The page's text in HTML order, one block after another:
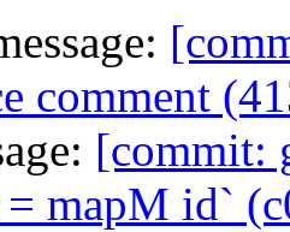
comment
[commit:
= mapM id`